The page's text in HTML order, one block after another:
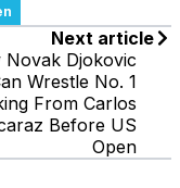
Next article
Novak Djokovic
Wrestle No. 1
From Carlos
Before US
Open